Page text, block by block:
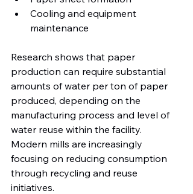
Cooling and equipment
maintenance
Research shows that paper
production can require substantial
amounts of water per ton of paper
produced, depending on the
manufacturing process and level of
water reuse within the facility.
Modern mills are increasingly
focusing on reducing consumption
through recycling and reuse
initiatives.